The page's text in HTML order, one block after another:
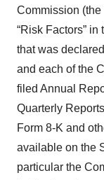
Commission (the
“Risk Factors”
that was
and each of the
filed Annual
Quarterly
Form 8-K and
available on the
particular the